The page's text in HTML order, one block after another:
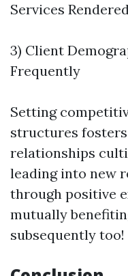
Services
3) Client
Frequently
Setting
structures
relationships
leading into new
through positive
mutually
subsequently too!